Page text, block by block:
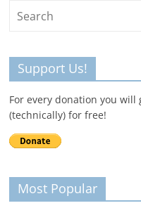
Support Us!
For every donation you
(technically) for free!
Most Popular